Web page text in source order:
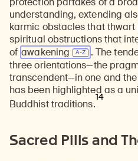
understanding, extending
karmic obstacles that
spiritual obstructions that
of awakening
. The
three orientations—the
transcendent—in one and
has been highlighted as a
Buddhist traditions.
14
Sacred Pills and